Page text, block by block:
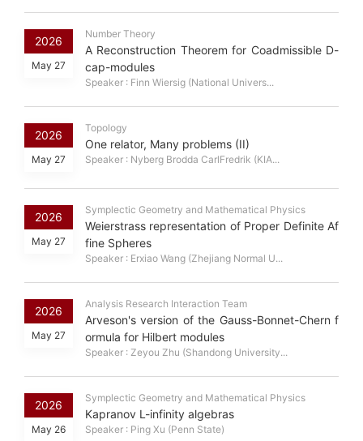
2026
May 27
Number Theory
A Reconstruction Theorem for Coadmissible D-
cap-modules
Speaker : Finn Wiersig (National Univers...
2026
May 27
Topology
One relator, Many problems (II)
Speaker : Nyberg Brodda CarlFredrik (KIA...
2026
May 27
Symplectic Geometry and Mathematical Physics
Weierstrass representation of Proper Definite Af
fine Spheres
Speaker : Erxiao Wang (Zhejiang Normal U...
2026
May 27
Analysis Research Interaction Team
Arveson's version of the Gauss-Bonnet-Chern f
ormula for Hilbert modules
Speaker : Zeyou Zhu (Shandong University...
2026
May 26
Symplectic Geometry and Mathematical Physics
Kapranov L-infinity algebras
Speaker : Ping Xu (Penn State)